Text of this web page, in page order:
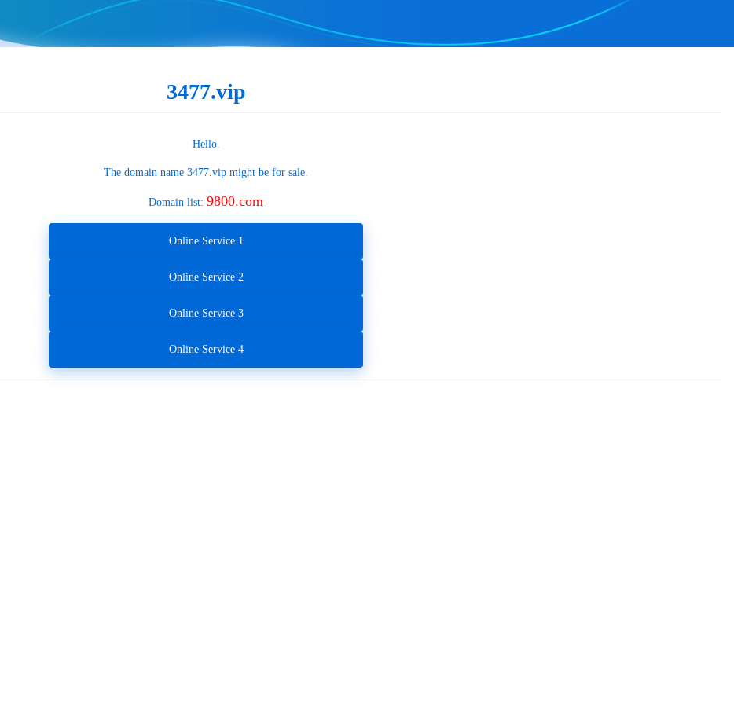
3477.vip
Hello.
The domain name 3477.vip might be for sale.
Domain list: 9800.com
Online Service 1
Online Service 2
Online Service 3
Online Service 4